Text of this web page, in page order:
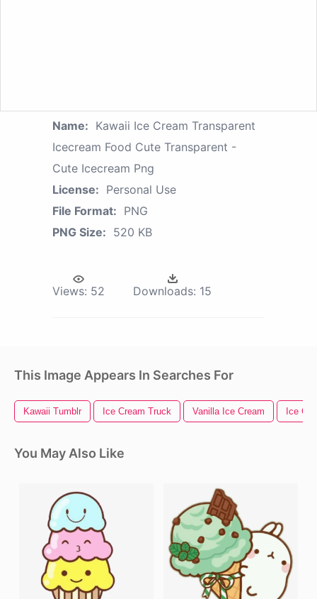
Name: Kawaii Ice Cream Transparent
Icecream Food Cute Transparent -
Cute Icecream Png
License: Personal Use
File Format: PNG
PNG Size: 520 KB
Views: 52 Downloads: 15
This Image Appears In Searches For
Kawaii Tumblr Ice Cream Truck Vanilla Ice Cream Ice
You May Also Like